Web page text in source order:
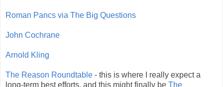
Roman Pancs via The Big Questions
John Cochrane
Arnold Kling
The Reason Roundtable - this is where I really expect a
long-term best efforts, and this might finally be The